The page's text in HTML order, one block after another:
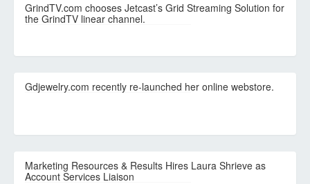
GrindTV.com chooses Jetcast’s Grid Streaming Solution for
the GrindTV linear channel.
Gdjewelry.com recently re-launched her online webstore.
Marketing Resources & Results Hires Laura Shrieve as
Account Services Liaison